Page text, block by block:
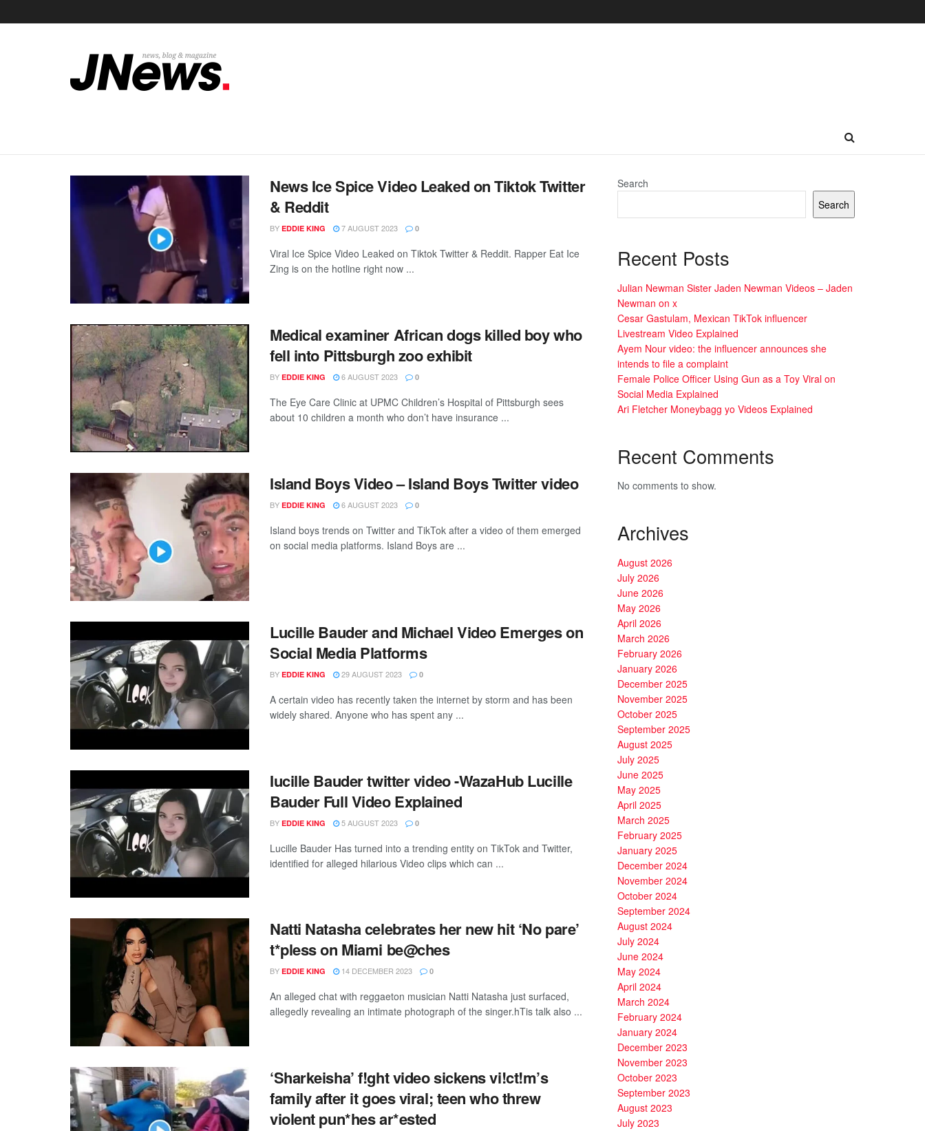
News Ice Spice Video Leaked on Tiktok Twitter
& Reddit
BY EDDIE KING 7 AUGUST 2023 0
Viral Ice Spice Video Leaked on Tiktok Twitter & Reddit. Rapper Eat Ice
Zing is on the hotline right now ...
Medical examiner African dogs killed boy who
fell into Pittsburgh zoo exhibit
BY EDDIE KING 6 AUGUST 2023 0
The Eye Care Clinic at UPMC Children’s Hospital of Pittsburgh sees
about 10 children a month who don’t have insurance ...
Island Boys Video – Island Boys Twitter video
BY EDDIE KING 6 AUGUST 2023 0
Island boys trends on Twitter and TikTok after a video of them emerged
on social media platforms. Island Boys are ...
Lucille Bauder and Michael Video Emerges on
Social Media Platforms
BY EDDIE KING 29 AUGUST 2023 0
A certain video has recently taken the internet by storm and has been
widely shared. Anyone who has spent any ...
Iucille Bauder twitter video -WazaHub Lucille
Bauder Full Video Explained
BY EDDIE KING 5 AUGUST 2023 0
Lucille Bauder Has turned into a trending entity on TikTok and Twitter,
identified for alleged hilarious Video clips which can ...
Natti Natasha celebrates her new hit ‘No pare’
t*pless on Miami be@ches
BY EDDIE KING 14 DECEMBER 2023 0
An alleged chat with reggaeton musician Natti Natasha just surfaced,
allegedly revealing an intimate photograph of the singer.hTis talk also ...
‘Sharkeisha’ f!ght video sickens vi!ct!m’s
family after it goes viral; teen who threw
violent pun*hes ar*ested
Search
Search
Recent Posts
Julian Newman Sister Jaden Newman Videos – Jaden
Newman on x
Cesar Gastulam, Mexican TikTok influencer
Livestream Video Explained
Ayem Nour video: the influencer announces she
intends to file a complaint
Female Police Officer Using Gun as a Toy Viral on
Social Media Explained
Ari Fletcher Moneybagg yo Videos Explained
Recent Comments
No comments to show.
Archives
August 2026
July 2026
June 2026
May 2026
April 2026
March 2026
February 2026
January 2026
December 2025
November 2025
October 2025
September 2025
August 2025
July 2025
June 2025
May 2025
April 2025
March 2025
February 2025
January 2025
December 2024
November 2024
October 2024
September 2024
August 2024
July 2024
June 2024
May 2024
April 2024
March 2024
February 2024
January 2024
December 2023
November 2023
October 2023
September 2023
August 2023
July 2023